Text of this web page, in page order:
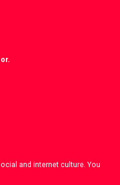
and internet culture. You